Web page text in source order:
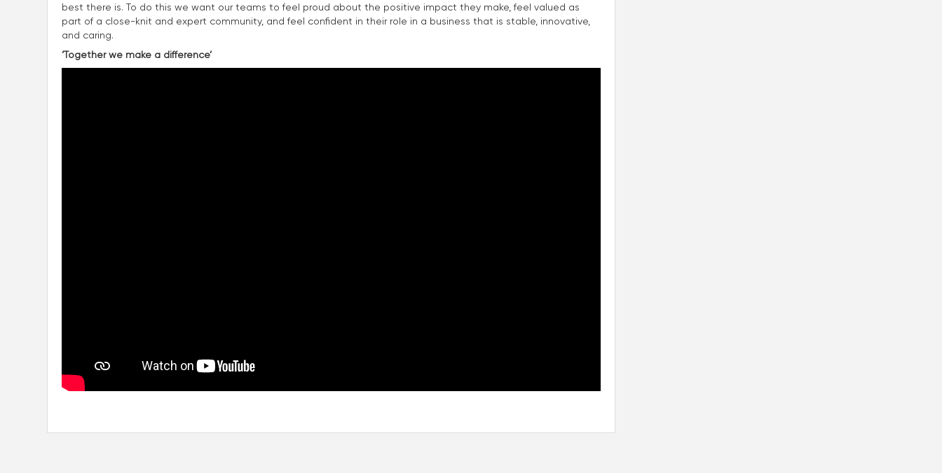
best there is. To do this we want our teams to feel proud about the positive impact they make, feel valued as
part of a close-knit and expert community, and feel confident in their role in a business that is stable, innovative,
and caring.
‘Together we make a difference’